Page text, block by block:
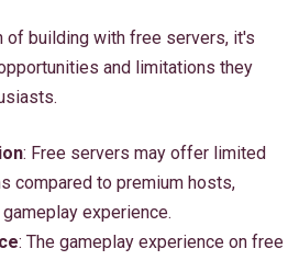
of building with free servers, it's
and limitations they
: Free servers may offer limited
compared to premium hosts,
experience.
: The gameplay experience on free